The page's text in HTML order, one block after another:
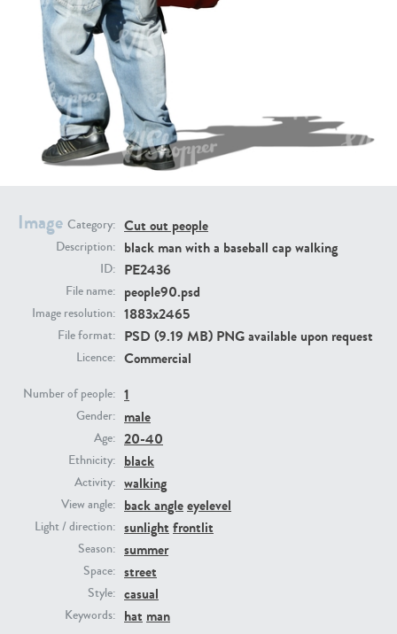
Image Category: Cut out people
Description: black man with a baseball cap walking
ID: PE2436
File name: people90.psd
Image resolution: 1883x2465
File format: PSD (9.19 MB) PNG available upon request
Licence: Commercial
Number of people: 1
Gender: male
Age: 20-40
Ethnicity: black
Activity: walking
View angle: back angleeyelevel
Light / direction: sunlight frontlit
Season: summer
Space: street
Style: casual
Keywords: hat man
PE22994
PE22111